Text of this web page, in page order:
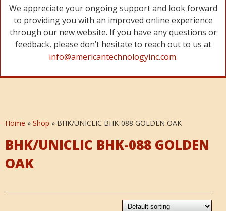
We appreciate your ongoing support and look forward
to providing you with an improved online experience
through our new website. If you have any questions or
feedback, please don’t hesitate to reach out to us at
info@americantechnologyinc.com.
Home » Shop » BHK/UNICLIC BHK-088 GOLDEN OAK
BHK/UNICLIC BHK-088 GOLDEN
OAK